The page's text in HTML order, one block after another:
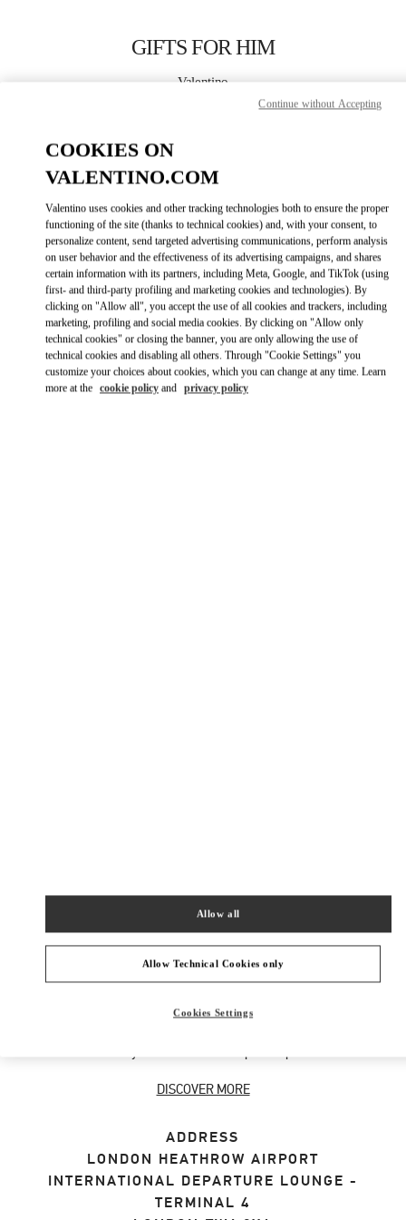
GIFTS FOR HIM
Valentino
London Heathrow Airport T4
Link Opens in New Tab
ABOUT THIS BOUTIQUE
Designer gift selection for men. Shop luxury
Home delivery and in-store pickup available.
DISCOVER MORE
ADDRESS
LONDON HEATHROW AIRPORT
INTERNATIONAL DEPARTURE LOUNGE -
TERMINAL 4
COOKIES ON
VALENTINO.COM
Valentino uses cookies and other tracking technologies both to ensure the proper
functioning of the site (thanks to technical cookies) and, with your consent, to
personalize content, send targeted advertising communications, perform analysis
on user behavior and the effectiveness of its advertising campaigns, and shares
certain information with its partners, including Meta, Google, and TikTok (using
first- and third-party profiling and marketing cookies and technologies). By
clicking on "Allow all", you accept the use of all cookies and trackers, including
marketing, profiling and social media cookies. By clicking on "Allow only
technical cookies" or closing the banner, you are only allowing the use of
technical cookies and disabling all others. Through "Cookie Settings" you
customize your choices about cookies, which you can change at any time. Learn
more at the cookie policy and privacy policy
Allow Technical Cookies only
Allow all
Cookies Settings
Continue without Accepting